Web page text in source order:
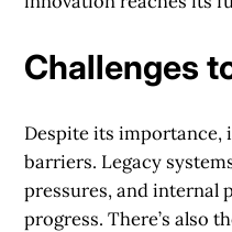
Challenges
Despite its importance,
barriers. Legacy
pressures, and internal
progress. There’s also